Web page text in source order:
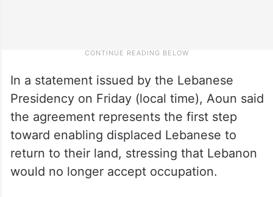
In a statement issued by the Lebanese
Presidency on Friday (local time), Aoun said
the agreement represents the first step
toward enabling displaced Lebanese to
return to their land, stressing that Lebanon
would no longer accept occupation.